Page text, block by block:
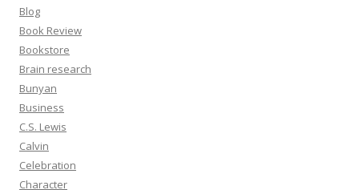
Blog
Book Review
Bookstore
Brain research
Bunyan
Business
C.S. Lewis
Calvin
Celebration
Character